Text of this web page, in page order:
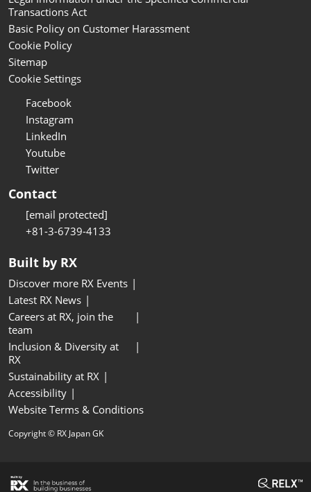
Transactions Act
Basic Policy on Customer Harassment
Cookie Policy
Sitemap
Cookie Settings
Facebook
Instagram
LinkedIn
Youtube
Twitter
Contact
[email protected]
+81-3-6739-4133
Built by RX
Discover more RX Events
Latest RX News
Careers at RX, join the
team
Inclusion & Diversity at
RX
Sustainability at RX
Accessibility
Website Terms & Conditions
Copyright © RX Japan GK